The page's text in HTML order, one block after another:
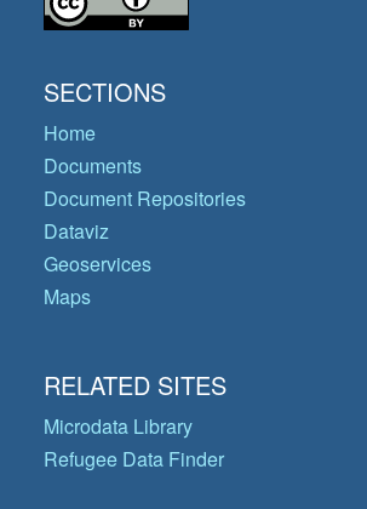
SECTIONS
Home
Documents
Document Repositories
Dataviz
Geoservices
Maps
RELATED SITES
Microdata Library
Refugee Data Finder